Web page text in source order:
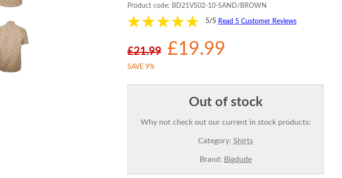
Product code: BD21VS02-10-SAND/BROWN
5/5 Read 5 Customer Reviews
£21.99 £19.99
SAVE 9%
Out of stock
Why not check out our current in stock products:
Category: Shirts
Brand: Bigdude